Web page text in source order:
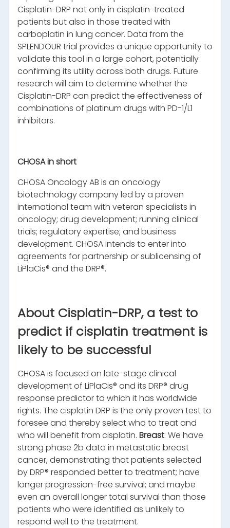
Cisplatin-DRP not only in cisplatin-treated
patients but also in those treated with
carboplatin in lung cancer. Data from the
SPLENDOUR trial provides a unique opportunity to
validate this tool in a large cohort, potentially
confirming its utility across both drugs. Future
research will aim to determine whether the
Cisplatin-DRP can predict the effectiveness of
combinations of platinum drugs with PD-1/L1
inhibitors.
CHOSA in short
CHOSA Oncology AB is an oncology
biotechnology company led by a proven
international team with veteran specialists in
oncology; drug development; running clinical
trials; regulatory expertise; and business
development. CHOSA intends to enter into
agreements for partnership or sublicensing of
LiPlaCis® and the DRP®.
About Cisplatin-DRP, a test to
predict if cisplatin treatment is
likely to be successful
CHOSA is focused on late-stage clinical
development of LiPlaCis® and its DRP® drug
response predictor to which it has worldwide
rights. The cisplatin DRP is the only proven test to
foresee and thereby select who to treat and
who will benefit from cisplatin. Breast: We have
strong phase 2b data in metastatic breast
cancer, demonstrating that patients selected
by DRP® responded better to treatment; have
longer progression-free survival; and maybe
even an overall longer total survival than those
patients who were identified as unlikely to
respond well to the treatment.